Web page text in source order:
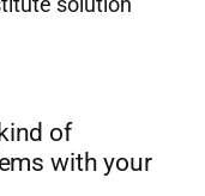
of
with your